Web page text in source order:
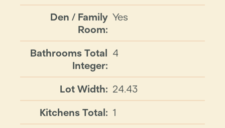
Den / Family
Room:
Yes
Bathrooms Total
Integer:
4
Lot Width: 24.43
Kitchens Total: 1